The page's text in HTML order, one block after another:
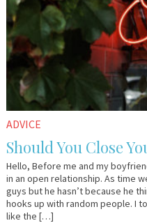
ADVICE
Should You Close
Hello, Before me and my
in an open relationship. As time
guys but he hasn’t because he
hooks up with random people. I
like the […]